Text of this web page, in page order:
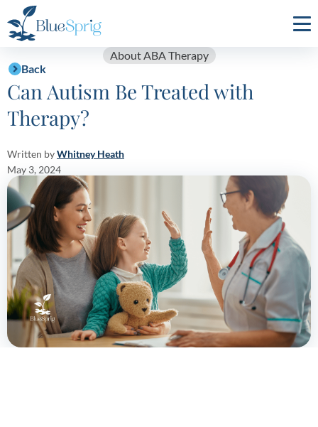
Autism
Back
About ABA Therapy
Can Autism Be Treated with
Therapy?
Written byWhitney Heath
May 3, 2024